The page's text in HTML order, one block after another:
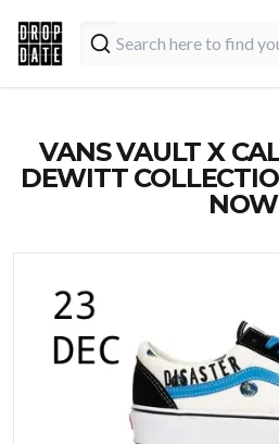
VANS VAULT X
DEWITT
NOW